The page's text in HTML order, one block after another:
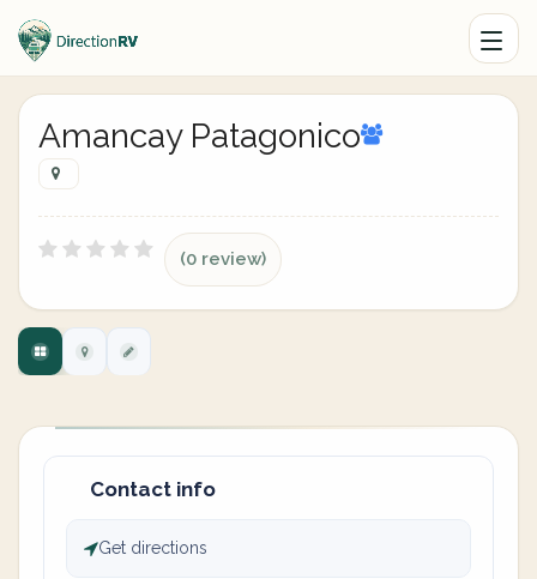
Amancay Patagonico
(0 review)
Contact info
Get directions